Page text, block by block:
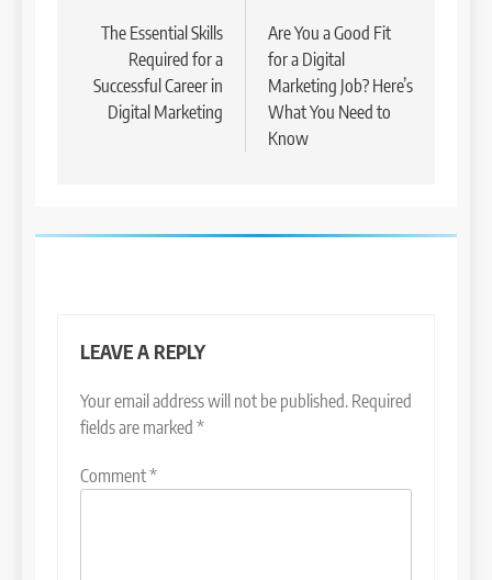
navigation
The Essential Skills
Required for a
Successful Career in
Digital Marketing
Are You a Good Fit
for a Digital
Marketing Job? Here’s
What You Need to
Know
LEAVE A REPLY
Your email address will not be published. Required
fields are marked *
Comment*